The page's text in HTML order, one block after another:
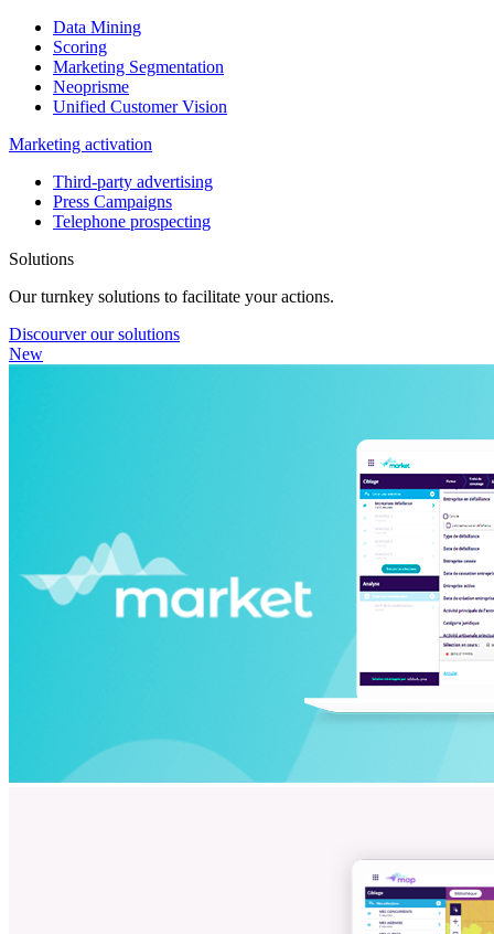
Data Mining
Scoring
Marketing Segmentation
Neoprisme
Unified Customer Vision
Marketing activation
Third-party advertising
Press Campaigns
Telephone prospecting
Solutions
Our turnkey solutions to facilitate your actions.
Discourver our solutions
New